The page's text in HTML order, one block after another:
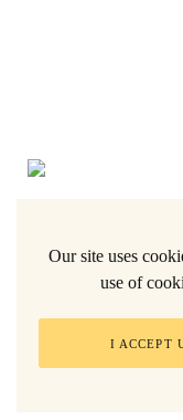
Our site uses
use of
I ACCEPT